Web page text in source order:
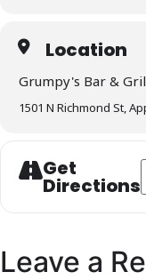
Location
Grumpy's Bar &
1501 N Richmond St,
Get
Directions
Leave a